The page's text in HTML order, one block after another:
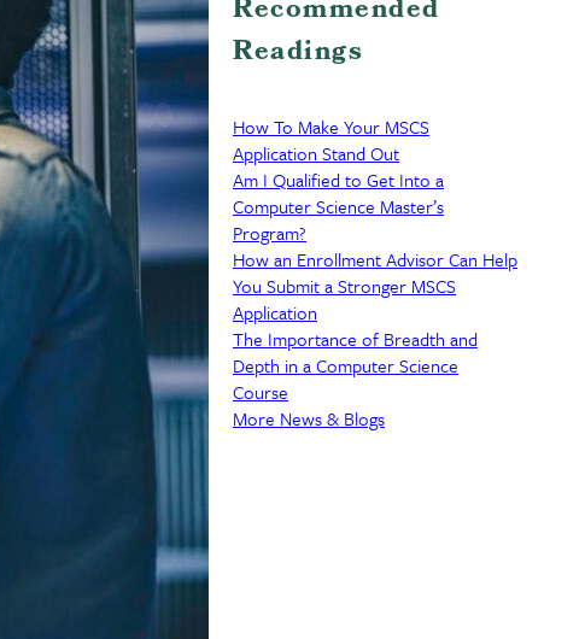
Recommended
Readings
How To Make Your MSCS
Application Stand Out
Am I Qualified to Get Into a
Computer Science Master’s
Program?
How an Enrollment Advisor Can Help
You Submit a Stronger MSCS
Application
The Importance of Breadth and
Depth in a Computer Science
Course
More News & Blogs